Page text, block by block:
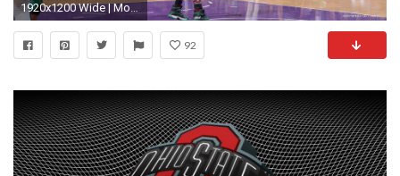
1920x1200 Wide | Mobile
92